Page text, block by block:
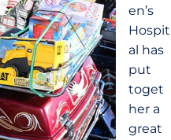
en’s
Hospit
al has
put
toget
her a
great